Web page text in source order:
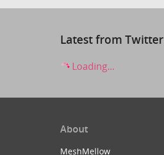
Latest from Twitter
Loading...
About
MeshMellow